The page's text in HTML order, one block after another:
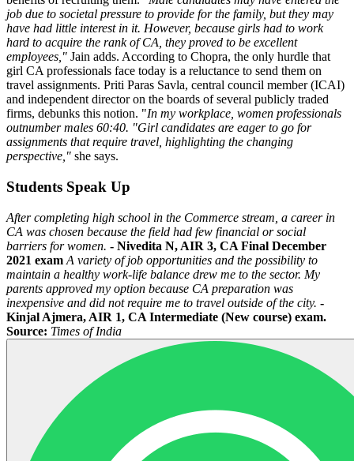
job due to societal pressure to provide for the family, but they may
have had little interest in it. However, because girls had to work
hard to acquire the rank of CA, they proved to be excellent
employees," Jain adds. According to Chopra, the only hurdle that
girl CA professionals face today is a reluctance to send them on
travel assignments. Priti Paras Savla, central council member (ICAI)
and independent director on the boards of several publicly traded
firms, debunks this notion. "In my workplace, women professionals
outnumber males 60:40. "Girl candidates are eager to go for
assignments that require travel, highlighting the changing
perspective," she says.
Students Speak Up
After completing high school in the Commerce stream, a career in
CA was chosen because the field had few financial or social
barriers for women. - Nivedita N, AIR 3, CA Final December
2021 exam A variety of job opportunities and the possibility to
maintain a healthy work-life balance drew me to the sector. My
parents approved my option because CA preparation was
inexpensive and did not require me to travel outside of the city. -
Kinjal Ajmera, AIR 1, CA Intermediate (New course) exam.
Source: Times of India